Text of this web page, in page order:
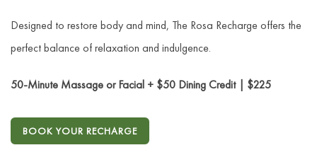
Designed to restore body and mind, The Rosa Recharge offers the
perfect balance of relaxation and indulgence.
50-Minute Massage or Facial + $50 Dining Credit | $225
BOOK YOUR RECHARGE